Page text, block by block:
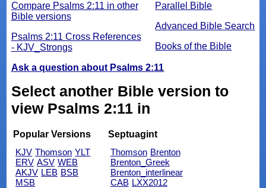
Parallel Bible
Advanced Bible Search
Books of the Bible
Compare Psalms 2:11 in other
Bible versions
Psalms 2:11 Cross References
- KJV_Strongs
Ask a question about Psalms 2:11
Select another Bible version to
view Psalms 2:11 in
Popular Versions
KJV Thomson YLT
ERV ASV WEB
AKJV LEB BSB
MSB
Septuagint
Thomson Brenton
Brenton_Greek
Brenton_interlinear
CAB LXX2012